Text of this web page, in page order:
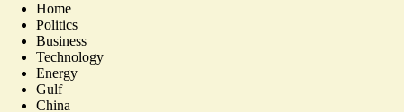
Home
Politics
Business
Technology
Energy
Gulf
China